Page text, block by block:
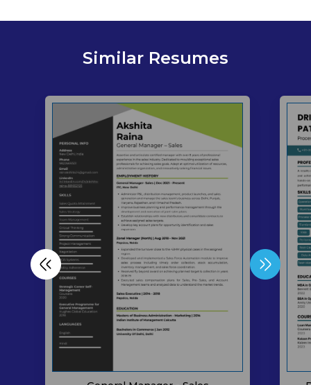
Similar Resumes